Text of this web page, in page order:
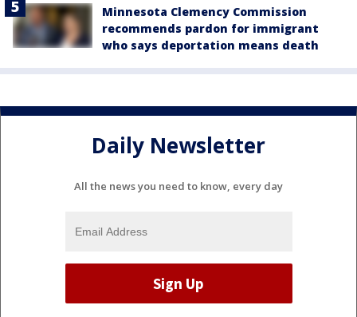
Minnesota Clemency Commission
recommends pardon for immigrant
who says deportation means death
Daily Newsletter
All the news you need to know, every day